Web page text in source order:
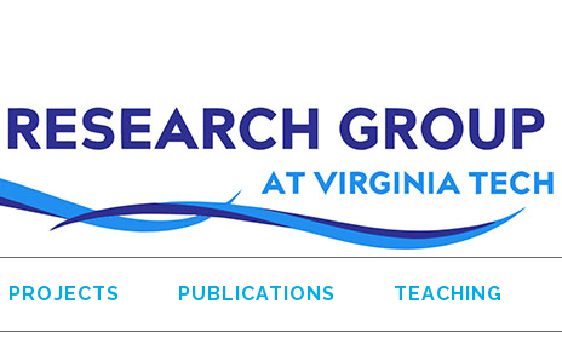
PROJECTS PUBLICATIONS TEACHING